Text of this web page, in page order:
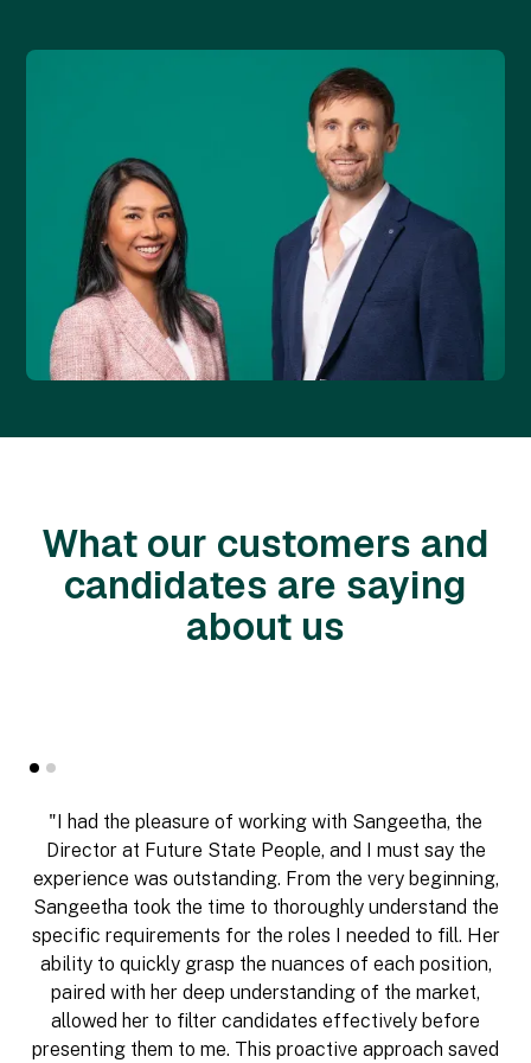
What our customers and
candidates are saying
about us
"I had the pleasure of working with Sangeetha, the
Director at Future State People, and I must say the
experience was outstanding. From the very beginning,
Sangeetha took the time to thoroughly understand the
specific requirements for the roles I needed to fill. Her
ability to quickly grasp the nuances of each position,
paired with her deep understanding of the market,
allowed her to filter candidates effectively before
presenting them to me. This proactive approach saved